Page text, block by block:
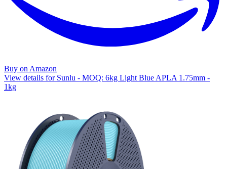
Buy on Amazon
View details for Sunlu - MOQ: 6kg Light Blue APLA 1.75mm -
1kg